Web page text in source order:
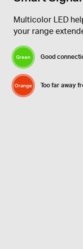
Multicolor LED
your range
Green Good
Orange Too far away